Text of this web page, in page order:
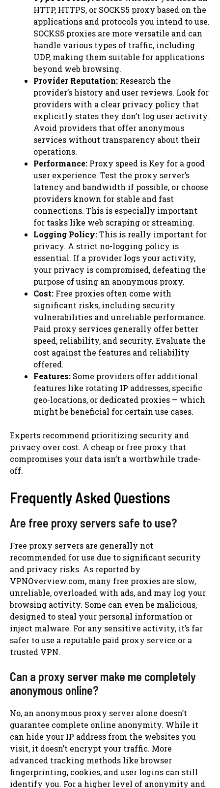
HTTP, HTTPS, or SOCKS5 proxy based on the
applications and protocols you intend to use.
SOCKS5 proxies are more versatile and can
handle various types of traffic, including
UDP, making them suitable for applications
beyond web browsing.
Provider Reputation: Research the
provider’s history and user reviews. Look for
providers with a clear privacy policy that
explicitly states they don’t log user activity.
Avoid providers that offer anonymous
services without transparency about their
operations.
Performance: Proxy speed is Key for a good
user experience. Test the proxy server’s
latency and bandwidth if possible, or choose
providers known for stable and fast
connections. This is especially important
for tasks like web scraping or streaming.
Logging Policy:This is really important for
privacy. A strict no-logging policy is
essential. If a provider logs your activity,
your privacy is compromised, defeating the
purpose of using an anonymous proxy.
Cost: Free proxies often come with
significant risks, including security
vulnerabilities and unreliable performance.
Paid proxy services generally offer better
speed, reliability, and security. Evaluate the
cost against the features and reliability
offered.
Features: Some providers offer additional
features like rotating IP addresses, specific
geo-locations, or dedicated proxies — which
might be beneficial for certain use cases.
Experts recommend prioritizing security and
privacy over cost. A cheap or free proxy that
compromises your data isn’t a worthwhile trade-
off.
Frequently Asked Questions
Are free proxy servers safe to use?
Free proxy servers are generally not
recommended for use due to significant security
and privacy risks. As reported by
VPNOverview.com, many free proxies are slow,
unreliable, overloaded with ads, and may log your
browsing activity. Some can even be malicious,
designed to steal your personal information or
inject malware. For any sensitive activity, it’s far
safer to use a reputable paid proxy service or a
trusted VPN.
Can a proxy server make me completely
anonymous online?
No, an anonymous proxy server alone doesn’t
guarantee complete online anonymity. While it
can hide your IP address from the websites you
visit, it doesn’t encrypt your traffic. More
advanced tracking methods like browser
fingerprinting, cookies, and user logins can still
identify you. For a higher level of anonymity and